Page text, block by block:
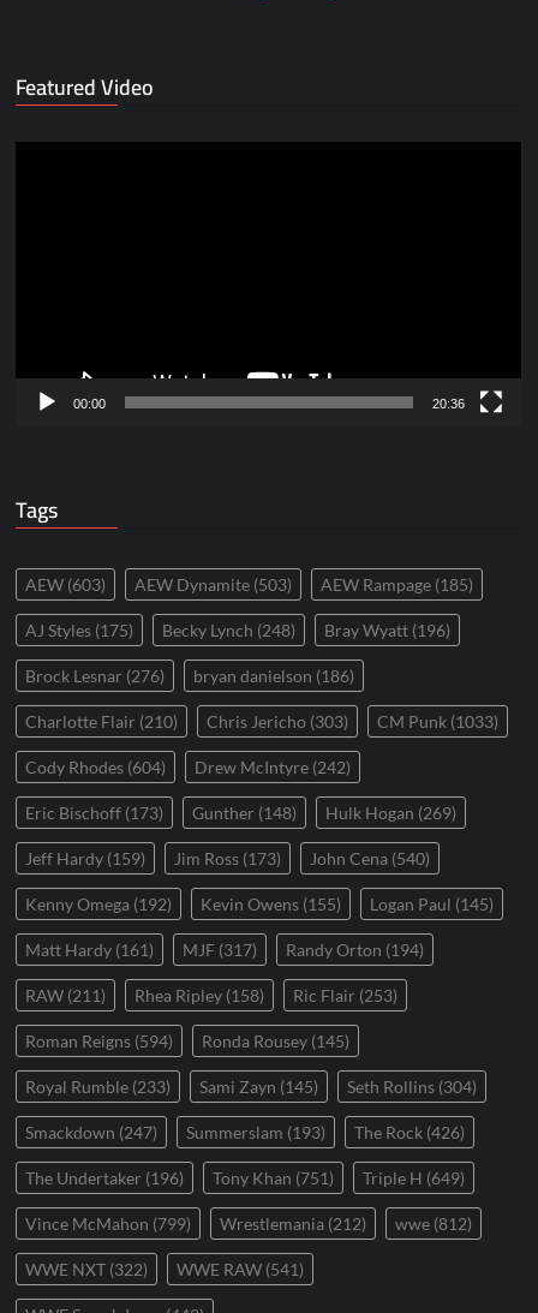
Featured Video
00:00 20:36
Tags
AEW (603) AEW Dynamite (503) AEW Rampage (185)
AJ Styles (175) Becky Lynch (248) Bray Wyatt (196)
Brock Lesnar (276) bryan danielson (186)
Charlotte Flair (210) Chris Jericho (303) CM Punk (1033)
Cody Rhodes (604) Drew McIntyre (242)
Eric Bischoff (173) Gunther (148) Hulk Hogan (269)
Jeff Hardy (159) Jim Ross (173) John Cena (540)
Kenny Omega (192) Kevin Owens (155) Logan Paul (145)
Matt Hardy (161) MJF (317) Randy Orton (194)
RAW (211) Rhea Ripley (158) Ric Flair (253)
Roman Reigns (594) Ronda Rousey (145)
Royal Rumble (233) Sami Zayn (145) Seth Rollins (304)
Smackdown (247) Summerslam (193) The Rock (426)
The Undertaker (196) Tony Khan (751) Triple H (649)
Vince McMahon (799) Wrestlemania (212) wwe (812)
WWE NXT (322) WWE RAW (541)